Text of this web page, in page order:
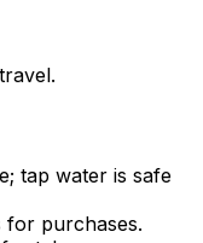
tap water is safe
for purchases.